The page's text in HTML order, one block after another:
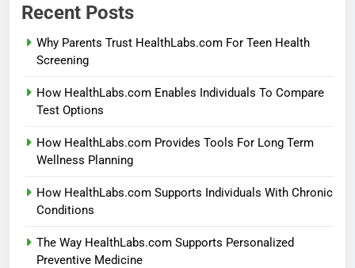
Recent Posts
Why Parents Trust HealthLabs.com For Teen Health
Screening
How HealthLabs.com Enables Individuals To Compare
Test Options
How HealthLabs.com Provides Tools For Long Term
Wellness Planning
How HealthLabs.com Supports Individuals With Chronic
Conditions
The Way HealthLabs.com Supports Personalized
Preventive Medicine